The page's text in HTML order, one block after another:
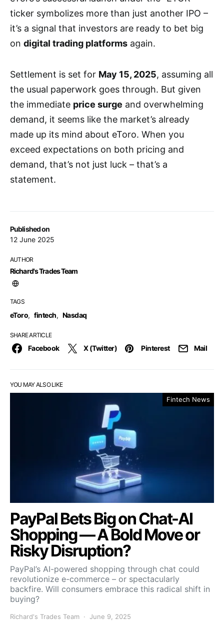
Published on
12 June 2025
AUTHOR
Richard's Trades Team
TAGS
eToro, fintech, Nasdaq
SHARE ARTICLE
Facebook X (Twitter) Pinterest Mail
ticker symbolizes more than just another IPO –
it’s a signal that investors are ready to bet big
on digital trading platforms again.
Settlement is set for May 15, 2025, assuming all
the usual paperwork goes through. But given
the immediate price surge and overwhelming
demand, it seems like the market’s already
made up its mind about eToro. When you
exceed expectations on both pricing and
demand, that’s not just luck – that’s a
statement.
YOU MAY ALSO LIKE
Fintech News
PayPal Bets Big on Chat-AI
Shopping — A Bold Move or
Risky Disruption?
PayPal’s AI-powered shopping through chat could
revolutionize e-commerce – or spectacularly
backfire. Will consumers embrace this radical shift in
buying?
Richard's Trades Team June 9, 2025